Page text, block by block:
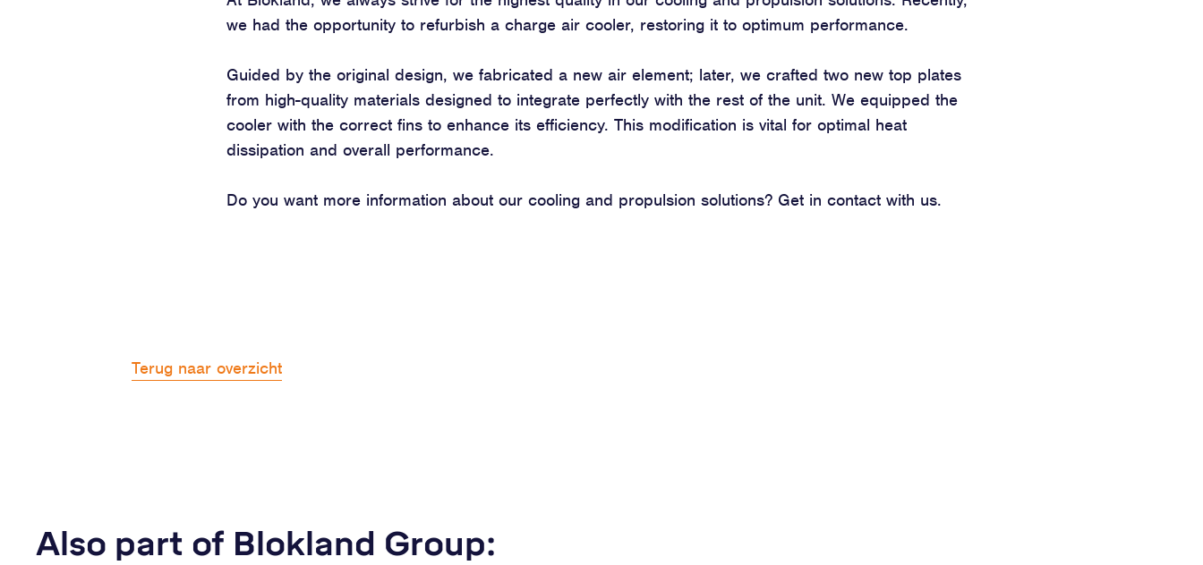
we had the opportunity to refurbish a charge air cooler, restoring it to optimum performance.
Guided by the original design, we fabricated a new air element; later, we crafted two new top plates
from high-quality materials designed to integrate perfectly with the rest of the unit. We equipped the
cooler with the correct fins to enhance its efficiency. This modification is vital for optimal heat
dissipation and overall performance.
Do you want more information about our cooling and propulsion solutions? Get in contact with us.
Terug naar overzicht
Also part of Blokland Group: